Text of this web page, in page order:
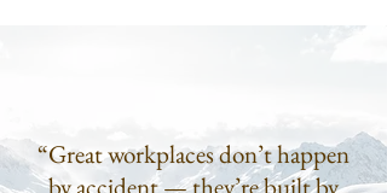
“Great workplaces don’t happen
by accident — they’re built by